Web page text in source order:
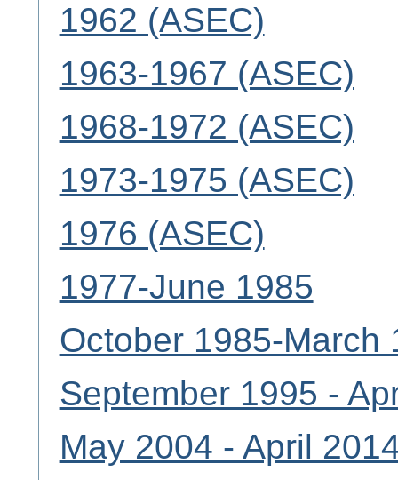
1962 (ASEC)
1963-1967 (ASEC)
1968-1972 (ASEC)
1973-1975 (ASEC)
1976 (ASEC)
1977-June 1985
October 1985-March
September 1995 -
May 2004 - April